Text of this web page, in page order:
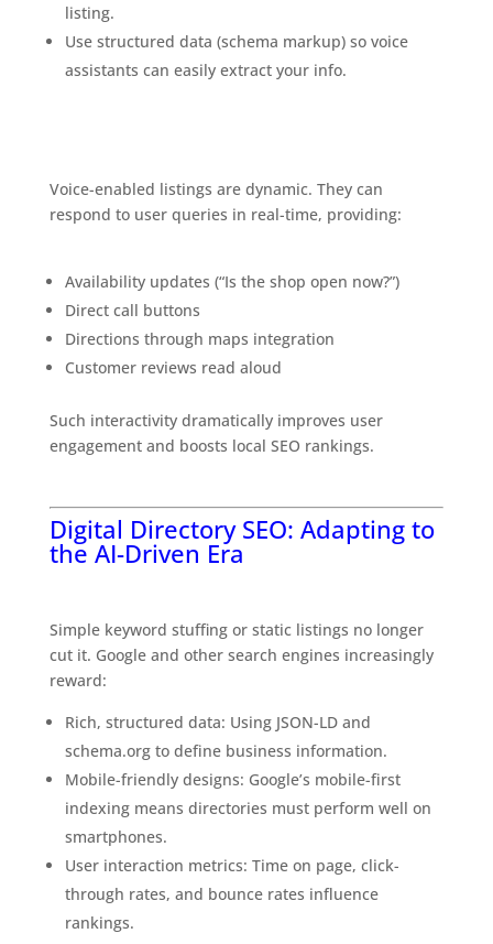
listing.
Use structured data (schema markup) so voice
assistants can easily extract your info.
Voice-enabled listings are dynamic. They can
respond to user queries in real-time, providing:
Availability updates (“Is the shop open now?”)
Direct call buttons
Directions through maps integration
Customer reviews read aloud
Such interactivity dramatically improves user
engagement and boosts local SEO rankings.
Digital Directory SEO: Adapting to
the AI-Driven Era
Simple keyword stuffing or static listings no longer
cut it. Google and other search engines increasingly
reward:
Rich, structured data: Using JSON-LD and
schema.org to define business information.
Mobile-friendly designs: Google’s mobile-first
indexing means directories must perform well on
smartphones.
User interaction metrics: Time on page, click-
through rates, and bounce rates influence
rankings.